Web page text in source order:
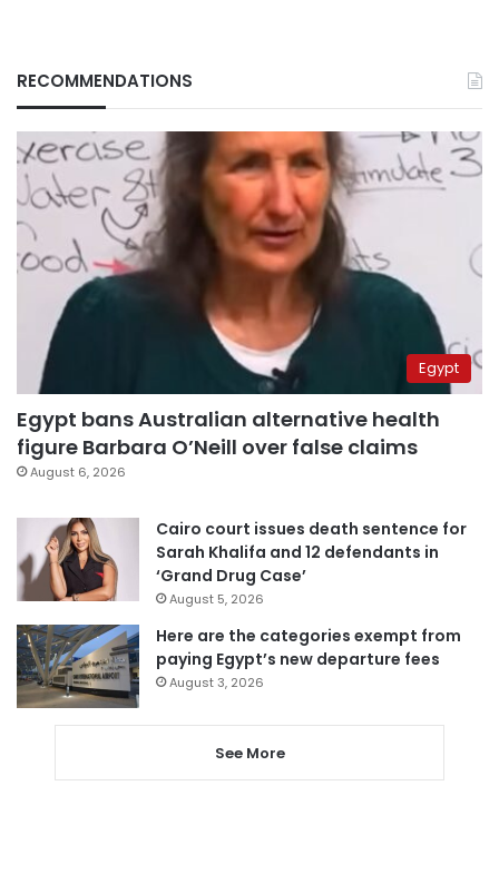
RECOMMENDATIONS
Egypt
Egypt bans Australian alternative health
figure Barbara O’Neill over false claims
August 6, 2026
Cairo court issues death sentence for
Sarah Khalifa and 12 defendants in
‘Grand Drug Case’
August 5, 2026
Here are the categories exempt from
paying Egypt’s new departure fees
August 3, 2026
See More